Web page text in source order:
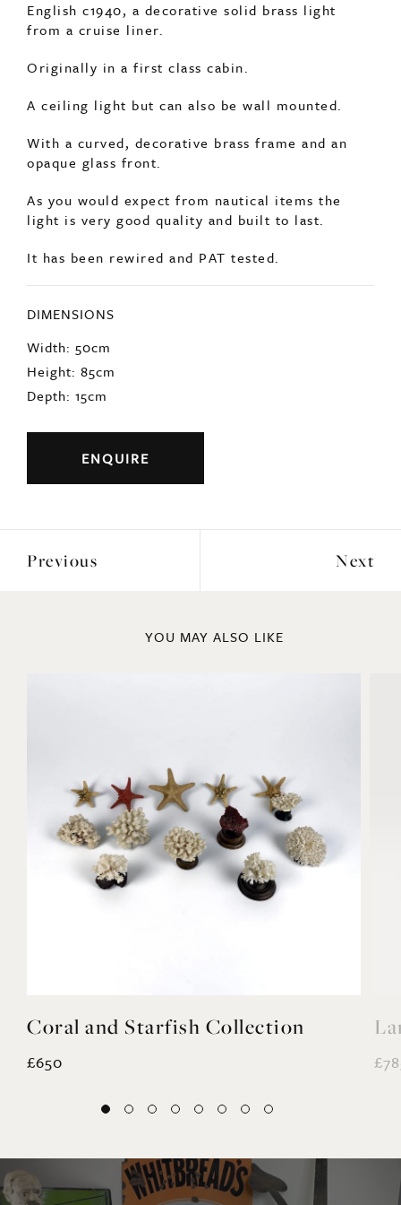
English c1940, a decorative solid brass light
from a cruise liner.
Originally in a first class cabin.
A ceiling light but can also be wall mounted.
With a curved, decorative brass frame and an
opaque glass front.
As you would expect from nautical items the
light is very good quality and built to last.
It has been rewired and PAT tested.
DIMENSIONS
Width: 50cm
Height: 85cm
Depth: 15cm
ENQUIRE
Previous Next
YOU MAY ALSO LIKE
Coral and Starfish Collection
£650